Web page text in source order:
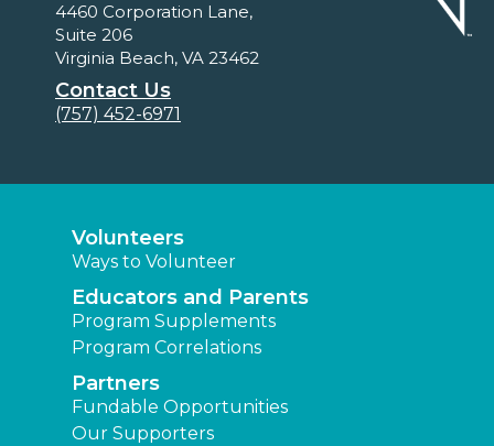
4460 Corporation Lane,
Suite 206
Virginia Beach, VA 23462
Contact Us
(757) 452-6971
Volunteers
Ways to Volunteer
Educators and Parents
Program Supplements
Program Correlations
Partners
Fundable Opportunities
Our Supporters